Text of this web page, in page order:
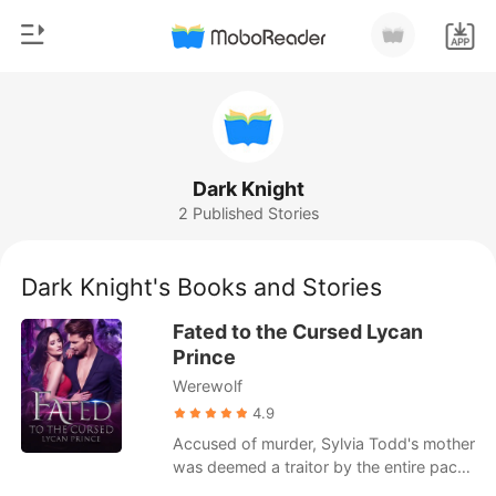
Sign out
Get the APP
Werewolf
Romance
Billionaires
Ranking
Dark Knight
2 Published Stories
Dark Knight's Books and Stories
Fated to the Cursed Lycan
Prince
Werewolf
4.9
Accused of murder, Sylvia Todd's mother
was deemed a traitor by the entire pack,